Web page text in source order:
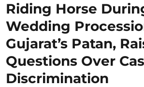
Riding Horse
Wedding
Gujarat’s Patan,
Questions Over
Discrimination